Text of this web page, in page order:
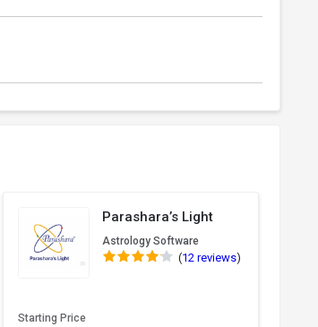
Parashara’s Light
Astrology Software
(12 reviews)
Starting Price